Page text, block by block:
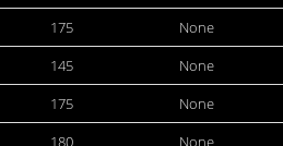
175 None
145 None
175 None
180 None